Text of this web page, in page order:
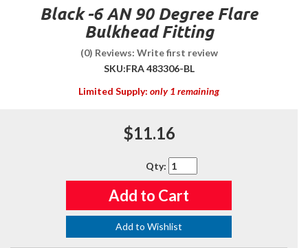
Black -6 AN 90 Degree Flare
Bulkhead Fitting
(0) Reviews: Write first review
SKU:FRA 483306-BL
Limited Supply: only 1 remaining
$11.16
Qty:
Add to Cart
Add to Wishlist